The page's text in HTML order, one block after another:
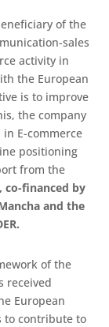
of the
sales
activity in
the European
is to improve
the company
E-commerce
positioning
from the
co-financed by
and the
of the
received
European
to contribute to